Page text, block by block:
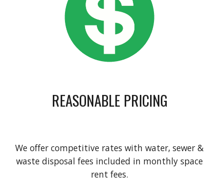
REASONABLE PRICING
We offer competitive rates with water, sewer &
waste disposal fees included in monthly space
rent fees.